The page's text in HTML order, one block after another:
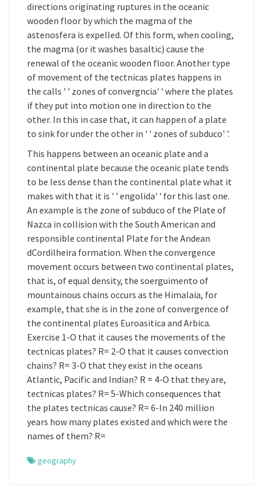
directions originating ruptures in the oceanic
wooden floor by which the magma of the
astenosfera is expelled. Of this form, when cooling,
the magma (or it washes basaltic) cause the
renewal of the oceanic wooden floor. Another type
of movement of the tectnicas plates happens in
the calls ' ' zones of convergncia' ' where the plates
if they put into motion one in direction to the
other. In this in case that, it can happen of a plate
to sink for under the other in ' ' zones of subduco' '.
This happens between an oceanic plate and a
continental plate because the oceanic plate tends
to be less dense than the continental plate what it
makes with that it is ' ' engolida' ' for this last one.
An example is the zone of subduco of the Plate of
Nazca in collision with the South American and
responsible continental Plate for the Andean
dCordilheira formation. When the convergence
movement occurs between two continental plates,
that is, of equal density, the soerguimento of
mountainous chains occurs as the Himalaia, for
example, that she is in the zone of convergence of
the continental plates Euroasitica and Arbica.
Exercise 1-O that it causes the movements of the
tectnicas plates? R= 2-O that it causes convection
chains? R= 3-O that they exist in the oceans
Atlantic, Pacific and Indian? R = 4-O that they are,
tectnicas plates? R= 5-Which consequences that
the plates tectnicas cause? R= 6-In 240 million
years how many plates existed and which were the
names of them? R=
geography